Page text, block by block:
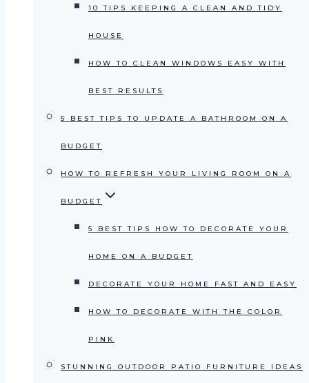
10 TIPS KEEPING A CLEAN AND TIDY
HOUSE
HOW TO CLEAN WINDOWS EASY WITH
BEST RESULTS
5 BEST TIPS TO UPDATE A BATHROOM ON A
BUDGET
HOW TO REFRESH YOUR LIVING ROOM ON A
BUDGET
5 BEST TIPS HOW TO DECORATE YOUR
HOME ON A BUDGET
DECORATE YOUR HOME FAST AND EASY
HOW TO DECORATE WITH THE COLOR
PINK
STUNNING OUTDOOR PATIO FURNITURE IDEAS